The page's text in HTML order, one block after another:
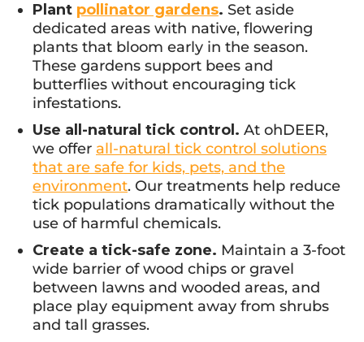
Plant pollinator gardens. Set aside
dedicated areas with native, flowering
plants that bloom early in the season.
These gardens support bees and
butterflies without encouraging tick
infestations.
Use all-natural tick control. At ohDEER,
we offer all-natural tick control solutions
that are safe for kids, pets, and the
environment. Our treatments help reduce
tick populations dramatically without the
use of harmful chemicals.
Create a tick-safe zone. Maintain a 3-foot
wide barrier of wood chips or gravel
between lawns and wooded areas, and
place play equipment away from shrubs
and tall grasses.